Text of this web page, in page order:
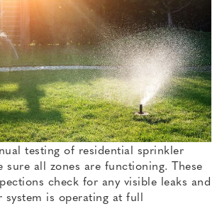
testing of residential sprinkler
sure all zones are functioning. These
check for any visible leaks and
system is operating at full